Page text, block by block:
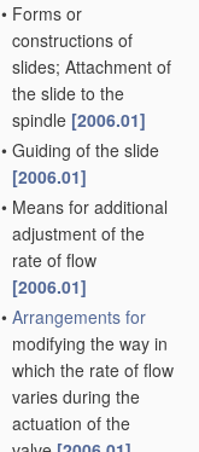
• Forms or
constructions of
slides; Attachment of
the slide to the
spindle [2006.01]
• Guiding of the slide
[2006.01]
• Means for additional
adjustment of the
rate of flow
[2006.01]
• Arrangements for
modifying the way in
which the rate of flow
varies during the
actuation of the